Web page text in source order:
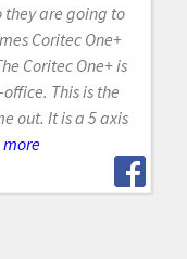
they are going to
Coritec One+
Coritec One+ is
This is the
out. It is a 5 axis